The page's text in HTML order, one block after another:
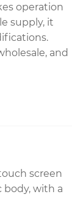
operation
supply, it
and
screen
body, with a